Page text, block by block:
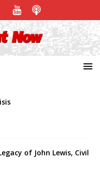
of John Lewis, Civil